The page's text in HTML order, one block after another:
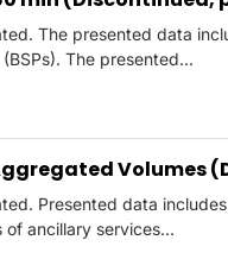
The presented data
The presented...
Volumes
Presented data
of ancillary services...